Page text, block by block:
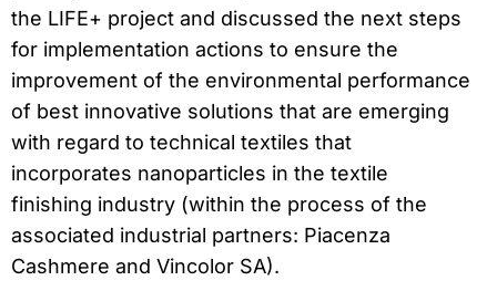
the LIFE+ project and discussed the next steps
for implementation actions to ensure the
improvement of the environmental performance
of best innovative solutions that are emerging
with regard to technical textiles that
incorporates nanoparticles in the textile
finishing industry (within the process of the
associated industrial partners: Piacenza
Cashmere and Vincolor SA).